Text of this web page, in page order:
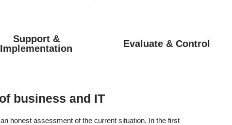
Support &
Implementation
Evaluate & Control
business and IT
honest assessment of the current situation. In the first